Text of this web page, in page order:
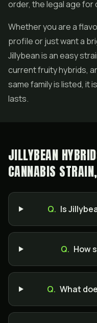
order, the legal age for
Whether you are a
profile or just want a
Jillybean is an easy
current fruity hybrids,
same family is listed, it
lasts.
JILLYBEAN
CANNABIS
Q. Is
Q. How
Q. What